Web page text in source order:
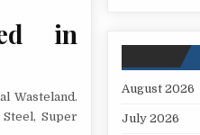
in
Wasteland.
Super
August 2026
July 2026